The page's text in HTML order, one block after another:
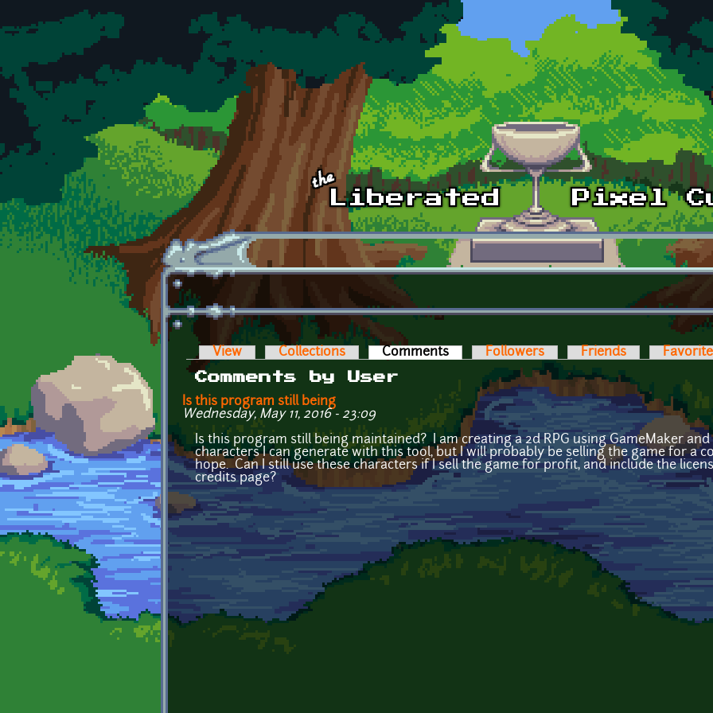
Skip to main content
Primary tabs
View Collections Comments (active tab)Followers Friends
Comments by User
Is this program still being
Wednesday, May 11, 2016 - 23:09
Is this program still being maintained? I am creating a 2d RPG using GameMaker
characters I can generate with this tool, but I will probably be selling the game for a
hope. Can I still use these characters if I sell the game for profit, and include the
credits page?